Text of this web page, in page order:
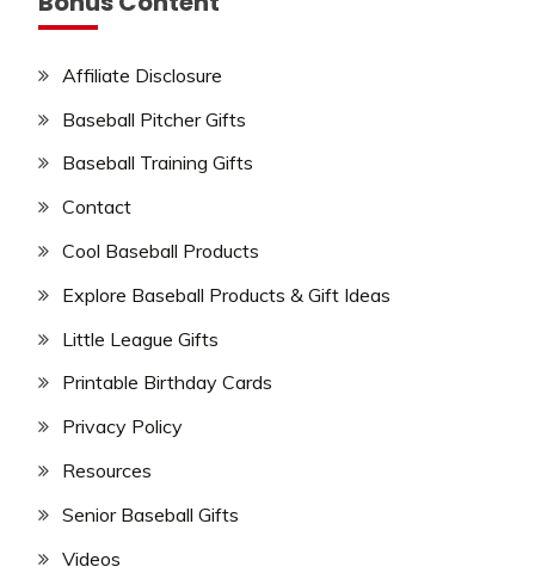
Affiliate Disclosure
Baseball Pitcher Gifts
Baseball Training Gifts
Contact
Cool Baseball Products
Explore Baseball Products & Gift Ideas
Little League Gifts
Printable Birthday Cards
Privacy Policy
Resources
Senior Baseball Gifts
Videos